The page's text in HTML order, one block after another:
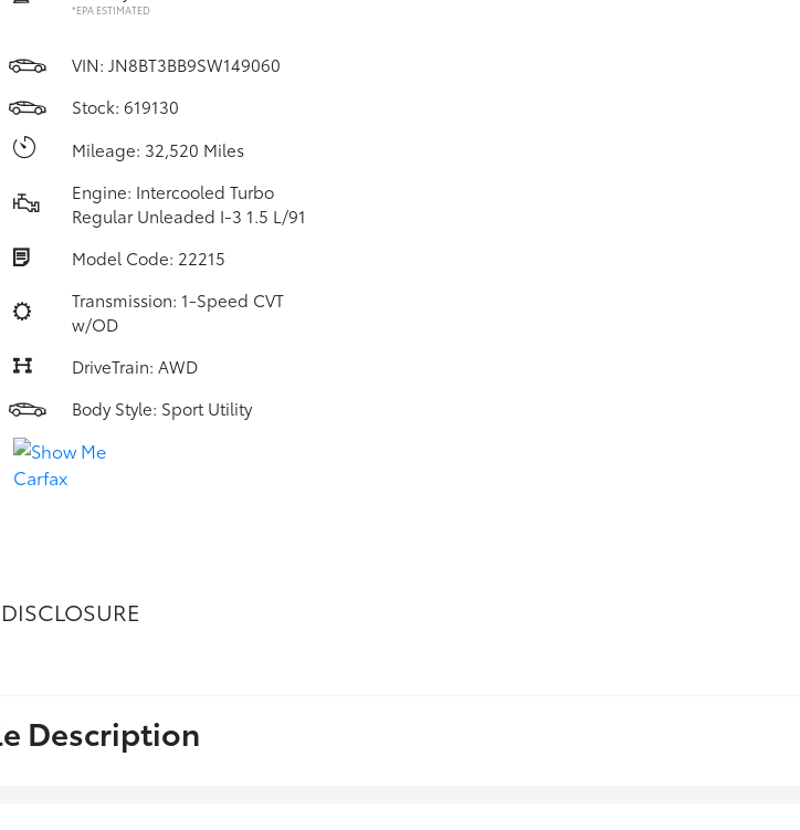
*EPA ESTIMATED
VIN: JN8BT3BB9SW149060
Stock: 619130
Mileage: 32,520 Miles
Engine: Intercooled Turbo
Regular Unleaded I-3 1.5 L/91
Model Code: 22215
Transmission: 1-Speed CVT
w/OD
DriveTrain: AWD
Body Style: Sport Utility
DISCLOSURE
Description